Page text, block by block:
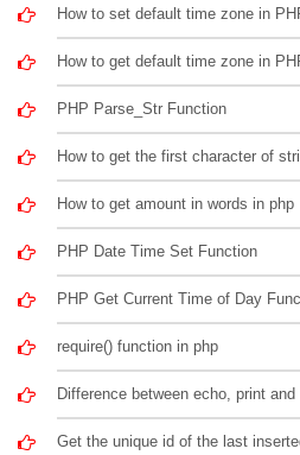
How to set default time zone in
How to get default time zone in
PHP Parse_Str Function
How to get the first character of
How to get amount in words in php
PHP Date Time Set Function
PHP Get Current Time of Day
require() function in php
Difference between echo, print
Get the unique id of the last